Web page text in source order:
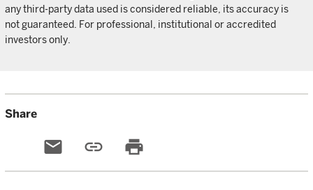
any third-party data used is considered reliable, its accuracy is
not guaranteed. For professional, institutional or accredited
investors only.
Share
email link print